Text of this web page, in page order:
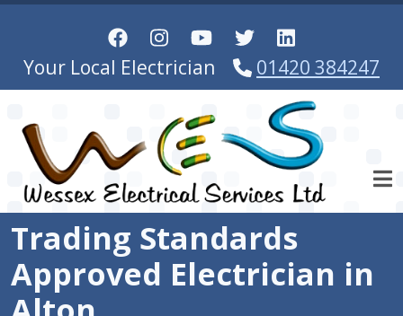
Skip to main content
Your Local Electrician 01420 384247
Trading Standards
Approved Electrician in